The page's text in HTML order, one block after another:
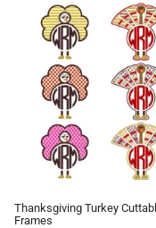
Thanksgiving Turkey
Frames